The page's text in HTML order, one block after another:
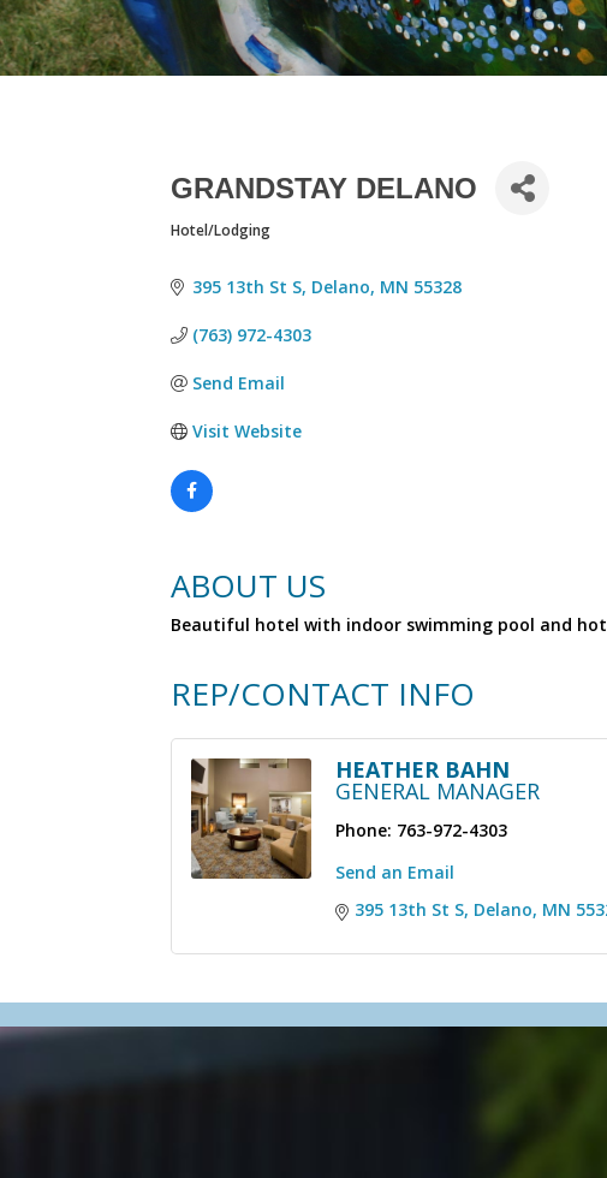
GRANDSTAY DELANO
CATEGORIES
Hotel/Lodging
395 13th St S Delano MN 55328
(763) 972-4303
Send Email
Visit Website
ABOUT US
Beautiful hotel with indoor swimming pool and
REP/CONTACT INFO
HEATHER BAHN
GENERAL MANAGER
Phone: 763-972-4303
Send an Email
395 13th St S Delano MN